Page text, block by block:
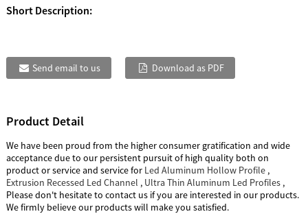
Short Description:
Send email to us Download as PDF
Product Detail
We have been proud from the higher consumer gratification and wide
acceptance due to our persistent pursuit of high quality both on
product or service and service for Led Aluminum Hollow Profile,
Extrusion Recessed Led Channel , Ultra Thin Aluminum Led Profiles,
Please don't hesitate to contact us if you are interested in our products.
We firmly believe our products will make you satisfied.